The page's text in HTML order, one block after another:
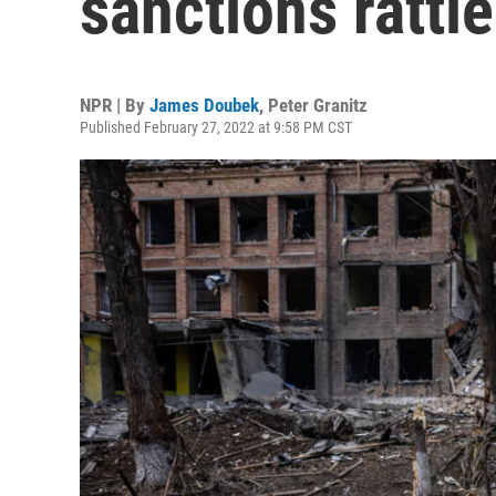
NPR | By James Doubek, Peter Granitz
Published February 27, 2022 at 9:58 PM CST